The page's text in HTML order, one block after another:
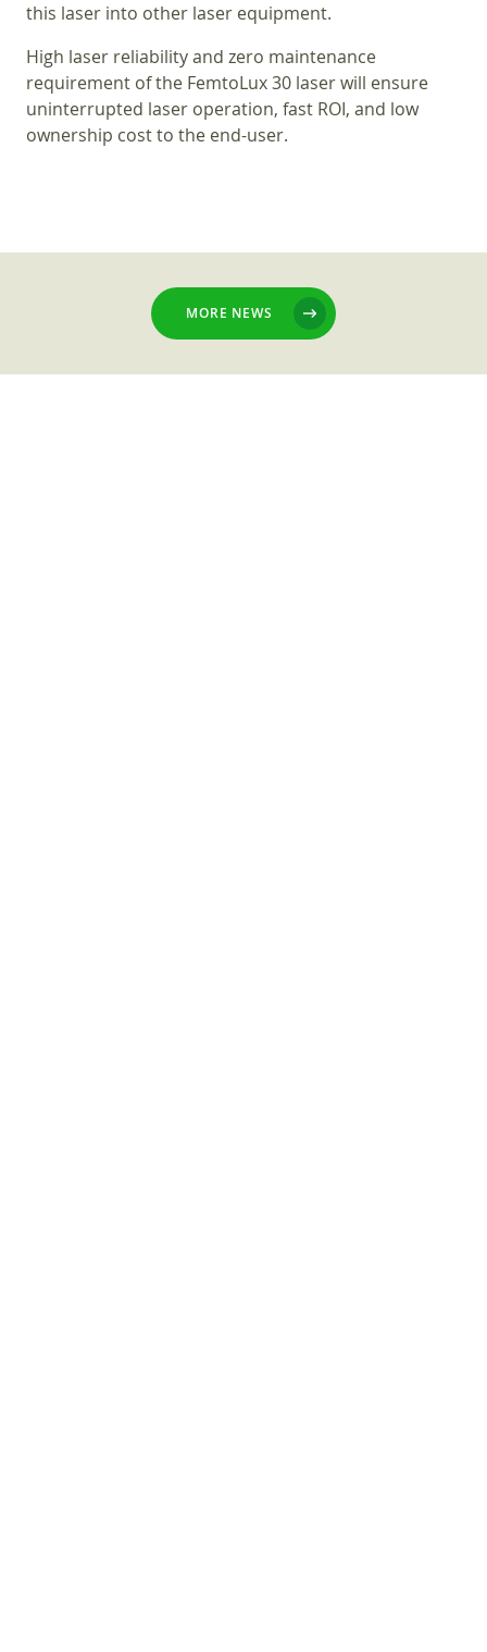
this laser into other laser equipment.
High laser reliability and zero maintenance
requirement of the FemtoLux 30 laser will ensure
uninterrupted laser operation, fast ROI, and low
ownership cost to the end-user.
MORE NEWS